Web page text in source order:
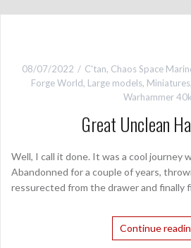
08/07/2022 C'tan, Chaos Space
Forge World, Large models, Miniatures,
Warhammer 40k
Great Unclean
Well, I call it done. It was a cool journey
Abandonned for a couple of years,
ressurected from the drawer and finally
Continue